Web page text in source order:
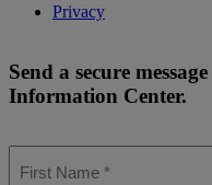
Privacy
Send a secure
Information Center.
Name *